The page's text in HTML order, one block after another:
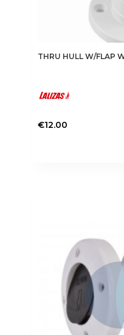
THRU HULL W/FLAP
€12.00